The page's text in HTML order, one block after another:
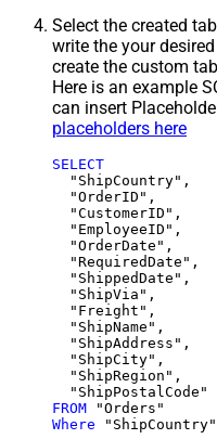
Select the created
write the your
create the custom
Here is an example
can insert
placeholders here
SELECT
  "ShipCountry",
  "OrderID",
  "CustomerID",
  "EmployeeID",
  "OrderDate",
  "RequiredDate",
  "ShippedDate",
  "ShipVia",
  "Freight",
  "ShipName",
  "ShipAddress",
  "ShipCity",
  "ShipRegion",
FROM
Where "ShipCountry"